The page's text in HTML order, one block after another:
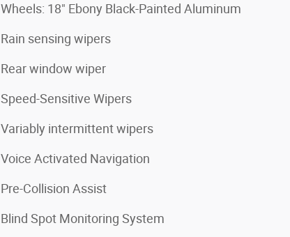
Wheels: 18" Ebony Black-Painted Aluminum
Rain sensing wipers
Rear window wiper
Speed-Sensitive Wipers
Variably intermittent wipers
Voice Activated Navigation
Pre-Collision Assist
Blind Spot Monitoring System